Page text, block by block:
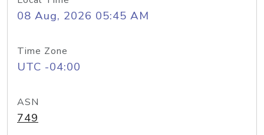
08 Aug, 2026 05:45 AM
Time Zone
UTC -04:00
ASN
749